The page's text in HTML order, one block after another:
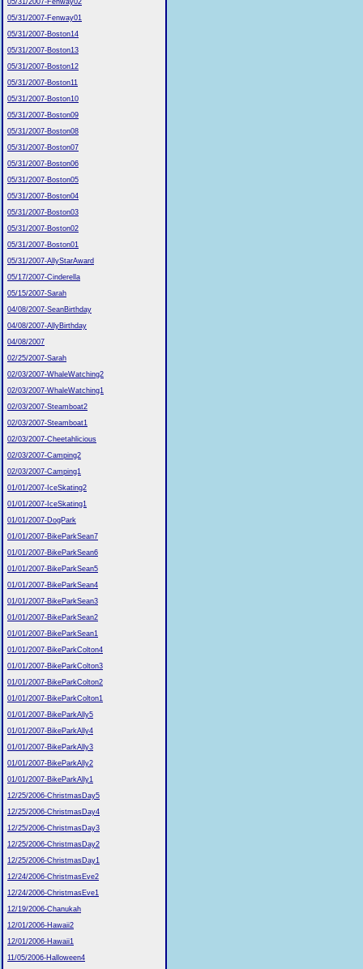
05/31/2007-Fenway02
05/31/2007-Fenway01
05/31/2007-Boston14
05/31/2007-Boston13
05/31/2007-Boston12
05/31/2007-Boston11
05/31/2007-Boston10
05/31/2007-Boston09
05/31/2007-Boston08
05/31/2007-Boston07
05/31/2007-Boston06
05/31/2007-Boston05
05/31/2007-Boston04
05/31/2007-Boston03
05/31/2007-Boston02
05/31/2007-Boston01
05/31/2007-AllyStarAward
05/17/2007-Cinderella
05/15/2007-Sarah
04/08/2007-SeanBirthday
04/08/2007-AllyBirthday
04/08/2007
02/25/2007-Sarah
02/03/2007-WhaleWatching2
02/03/2007-WhaleWatching1
02/03/2007-Steamboat2
02/03/2007-Steamboat1
02/03/2007-Cheetahlicious
02/03/2007-Camping2
02/03/2007-Camping1
01/01/2007-IceSkating2
01/01/2007-IceSkating1
01/01/2007-DogPark
01/01/2007-BikeParkSean7
01/01/2007-BikeParkSean6
01/01/2007-BikeParkSean5
01/01/2007-BikeParkSean4
01/01/2007-BikeParkSean3
01/01/2007-BikeParkSean2
01/01/2007-BikeParkSean1
01/01/2007-BikeParkColton4
01/01/2007-BikeParkColton3
01/01/2007-BikeParkColton2
01/01/2007-BikeParkColton1
01/01/2007-BikeParkAlly5
01/01/2007-BikeParkAlly4
01/01/2007-BikeParkAlly3
01/01/2007-BikeParkAlly2
01/01/2007-BikeParkAlly1
12/25/2006-ChristmasDay5
12/25/2006-ChristmasDay4
12/25/2006-ChristmasDay3
12/25/2006-ChristmasDay2
12/25/2006-ChristmasDay1
12/24/2006-ChristmasEve2
12/24/2006-ChristmasEve1
12/19/2006-Chanukah
12/01/2006-Hawaii2
12/01/2006-Hawaii1
11/05/2006-Halloween4